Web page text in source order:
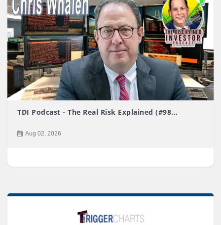
TDI Podcast - The Real Risk Explained (#98...
Aug 02, 2026